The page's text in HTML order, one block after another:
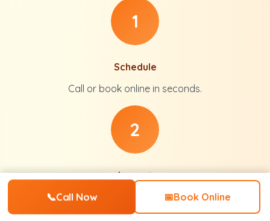
📞Call Now 📅Book Online
1
Schedule
Call or book online in seconds.
2
Inspect
Full diagnosis with no pressure.